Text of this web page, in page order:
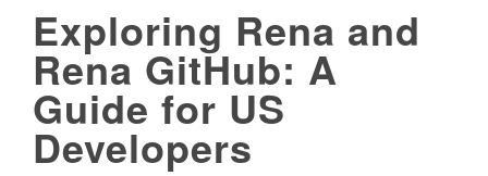
Exploring Rena and
Rena GitHub: A
Guide for US
Developers